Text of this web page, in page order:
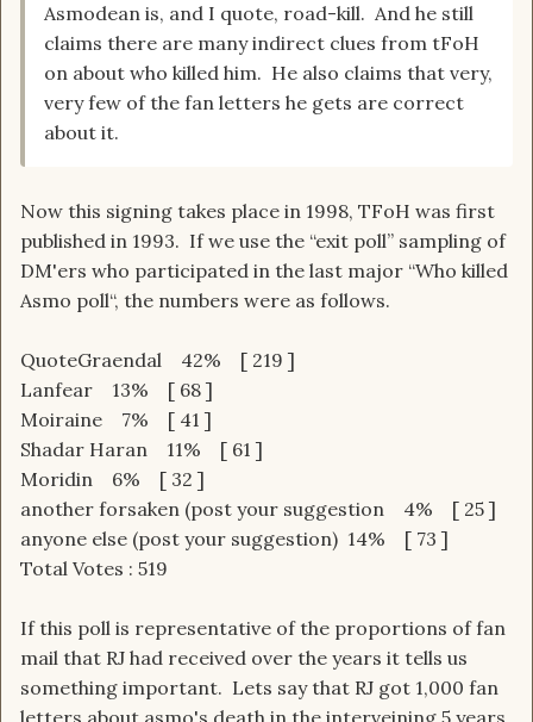
Asmodean is, and I quote, road-kill. And he still
claims there are many indirect clues from tFoH
on about who killed him. He also claims that very,
very few of the fan letters he gets are correct
about it.
Now this signing takes place in 1998, TFoH was first
published in 1993. If we use the “exit poll” sampling of
DM'ers who participated in the last major “Who killed
Asmo poll“, the numbers were as follows.
QuoteGraendal 42% [ 219 ]
Lanfear 13% [ 68 ]
Moiraine 7% [ 41 ]
Shadar Haran 11% [ 61 ]
Moridin 6% [ 32 ]
another forsaken (post your suggestion 4% [ 25 ]
anyone else (post your suggestion) 14% [ 73 ]
Total Votes : 519
If this poll is representative of the proportions of fan
mail that RJ had received over the years it tells us
something important. Lets say that RJ got 1,000 fan